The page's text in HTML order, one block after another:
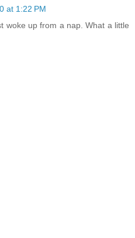
at 1:22 PM
woke up from a nap. What a little